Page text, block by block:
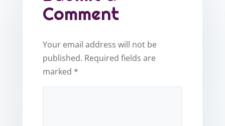
Comment
Your email address will not be
published. Required fields are
marked *